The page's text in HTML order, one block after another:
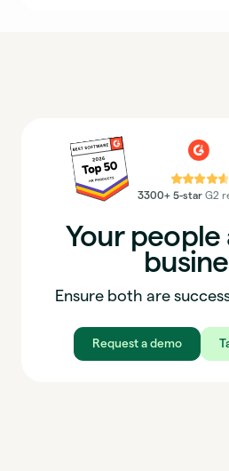
⭐⭐⭐⭐⭐
3300+ 5-star G2
Your people
Ensure both are
Request a demo